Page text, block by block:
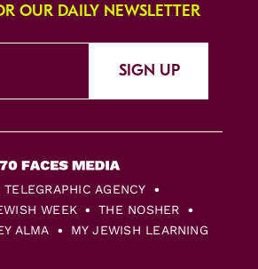
OUR DAILY NEWSLETTER
SIGN UP
AGENCY
WEEK
THE NOSHER
ALMA MY JEWISH LEARNING